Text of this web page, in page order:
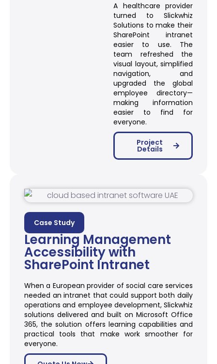
A healthcare provider
turned to Slickwhiz
Solutions to make their
SharePoint intranet
easier to use. The
team refreshed the
visual layout, simplified
navigation, and
upgraded the global
employee directory—
making information
easier to find for
everyone.
Project
Details
Case Study
Learning Management
Accessibility with
SharePoint Intranet
When a European provider of social care services
needed an intranet that could support both daily
operations and employee development, Slickwhiz
solutions delivered and built on Microsoft Office
365, the solution offers learning capabilities and
practical tools that make work smoother for
everyone.